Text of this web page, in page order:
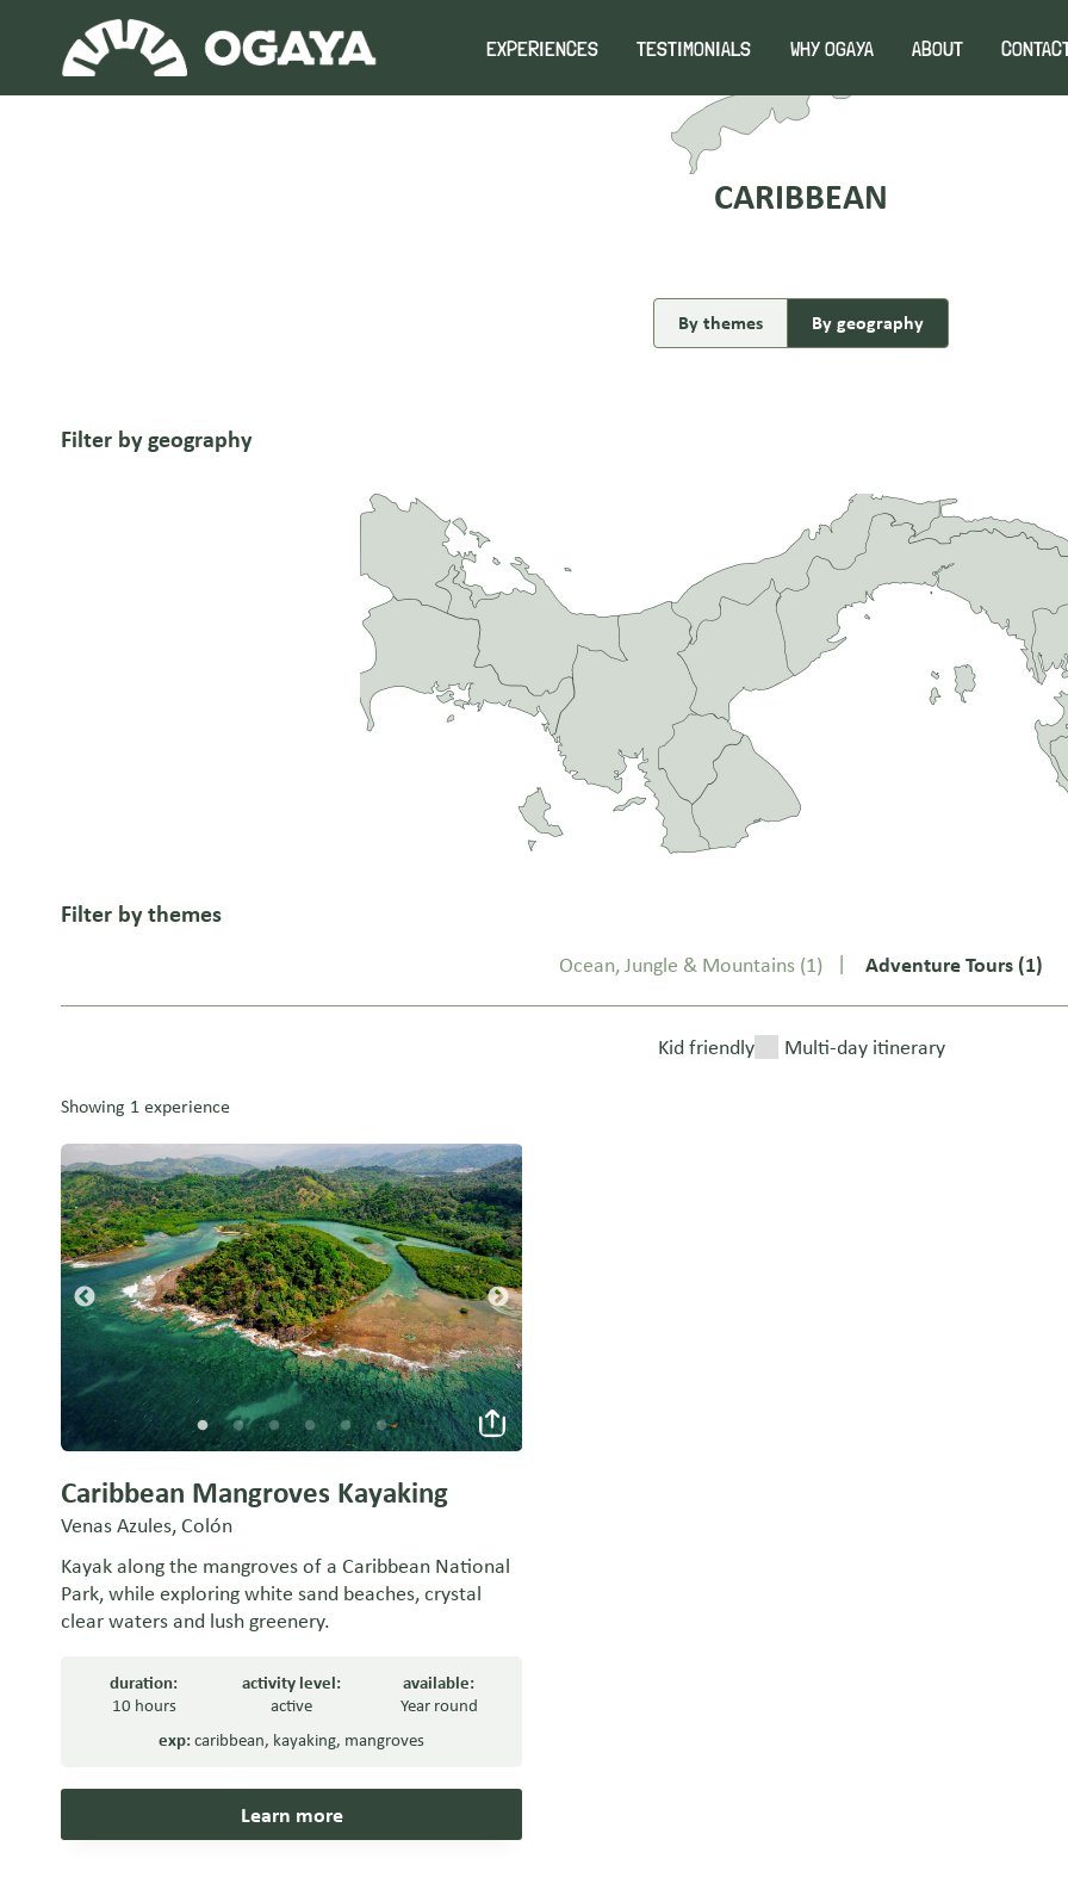
content
EXPERIENCES TESTIMONIALS WHY OGAYA ABOUT
CARIBBEAN
By themes By geography
Filter by geography
Filter by themes
Ocean, Jungle & Mountains (1) Adventure Tours (1)
Kid friendly Multi-day itinerary
Showing 1 experience
Caribbean Mangroves Kayaking
Venas Azules, Colón
Kayak along the mangroves of a Caribbean National
Park, while exploring white sand beaches, crystal
clear waters and lush greenery.
duration:
10 hours
activity level:
active
available:
Year round
exp:caribbean, kayaking, mangroves
Learn more